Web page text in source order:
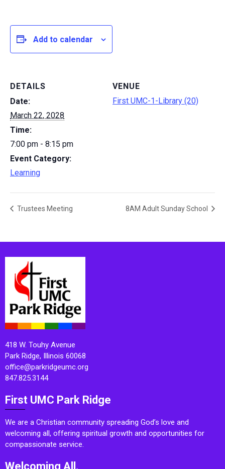
Add to calendar
DETAILS
Date:
March 22, 2028
Time:
7:00 pm - 8:15 pm
Event Category:
Learning
VENUE
First UMC-1-Library (20)
Trustees Meeting 8AM Adult Sunday School
418 W. Touhy Avenue
Park Ridge, Illinois 60068
office@parkridgeumc.org
847.825.3144
First UMC Park Ridge
We are a Christian community spreading God’s love and
welcoming all, offering spiritual growth and opportunities for
compassionate service.
Welcoming All.